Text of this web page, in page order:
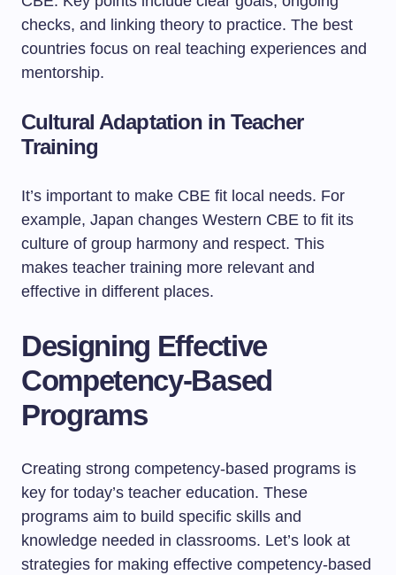
checks, and linking theory to practice. The best
countries focus on real teaching experiences and
mentorship.
Cultural Adaptation in Teacher
Training
It’s important to make CBE fit local needs. For
example, Japan changes Western CBE to fit its
culture of group harmony and respect. This
makes teacher training more relevant and
effective in different places.
Designing Effective
Competency-Based
Programs
Creating strong competency-based programs is
key for today’s teacher education. These
programs aim to build specific skills and
knowledge needed in classrooms. Let’s look at
strategies for making effective competency-based